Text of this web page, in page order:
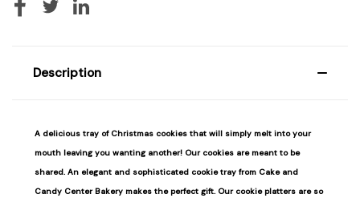
Description
A delicious tray of Christmas cookies that will simply melt into your
mouth leaving you wanting another! Our cookies are meant to be
shared. An elegant and sophisticated cookie tray from Cake and
Candy Center Bakery makes the perfect gift. Our cookie platters are so